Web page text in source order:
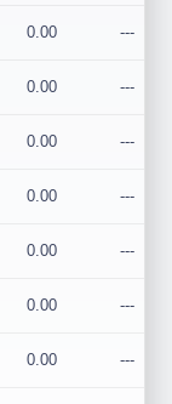
0.00 ---
0.00 ---
0.00 ---
0.00 ---
0.00 ---
0.00 ---
0.00 ---